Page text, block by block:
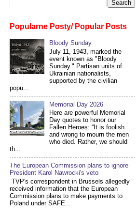
Popularne Posty/ Popular Posts
Bloody Sunday
July 11, 1943, marked the
event known as "Bloody
Sunday." Partisan units of
Ukrainian nationalists,
supported by the civilian
popu...
Memorial Day 2026
Here are powerful Memorial
Day quotes to honor our
Fallen Heroes: “It is foolish
and wrong to mourn the men
who died. Rather, we should
th...
The European Commission plans to ignore
President Karol Nawrocki's veto
TVP's correspondent in Brussels allegedly
received information that the European
Commission plans to make payments to
Poland under SAFE...